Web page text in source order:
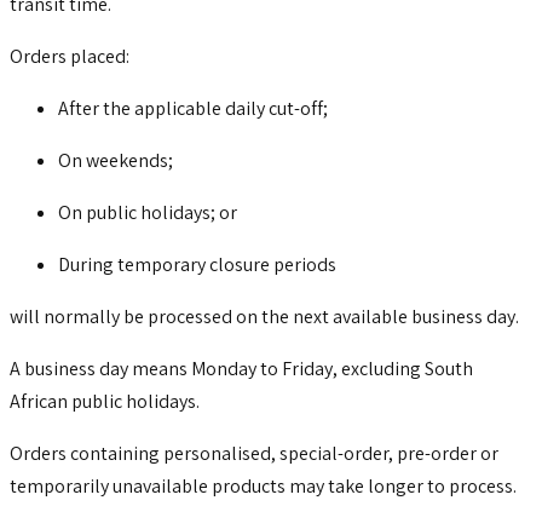
Orders placed:
After the applicable daily cut-off;
On weekends;
On public holidays; or
During temporary closure periods
will normally be processed on the next available business day.
A business day means Monday to Friday, excluding South
African public holidays.
Orders containing personalised, special-order, pre-order or
temporarily unavailable products may take longer to process.